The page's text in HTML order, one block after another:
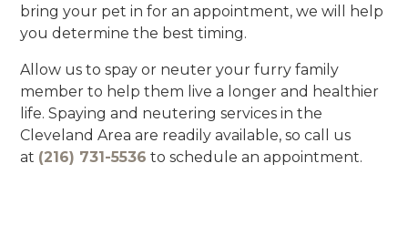
bring your pet in for an appointment, we will help
you determine the best timing.
Allow us to spay or neuter your furry family
member to help them live a longer and healthier
life. Spaying and neutering services in the
Cleveland Area are readily available, so call us
at (216) 731-5536 to schedule an appointment.